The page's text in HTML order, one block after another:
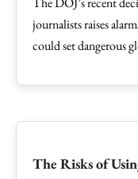
journalists raises
could set dangerous
The Risks of